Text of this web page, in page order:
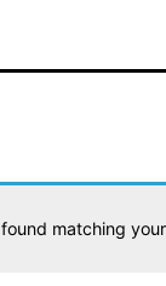
matching